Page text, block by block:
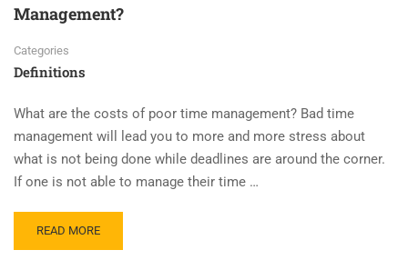
Management?
Categories
Definitions
What are the costs of poor time management? Bad time
management will lead you to more and more stress about
what is not being done while deadlines are around the corner.
If one is not able to manage their time …
READ MORE